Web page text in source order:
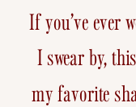
If you’ve ever
I swear by,
my favorite